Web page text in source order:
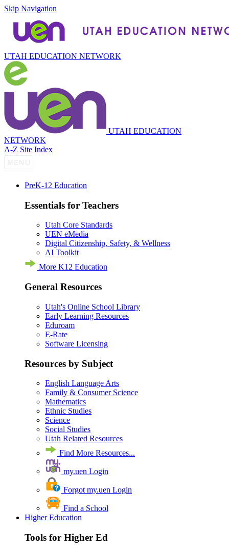
Skip Navigation
UTAH EDUCATION NETWORK
UTAH EDUCATION
NETWORK
A-Z Site Index
PreK-12 Education
Essentials for Teachers
Utah Core Standards
UEN eMedia
Digital Citizenship, Safety, & Wellness
AI Toolkit
More K12 Education
General Resources
Utah's Online School Library
Early Learning Resources
Eduroam
E-Rate
Software Licensing
Resources by Subject
English Language Arts
Family & Consumer Science
Mathematics
Ethnic Studies
Science
Social Studies
Utah Related Resources
Find More Resources...
my.uen Login
Forgot my.uen Login
Find a School
Higher Education
Tools for Higher Ed